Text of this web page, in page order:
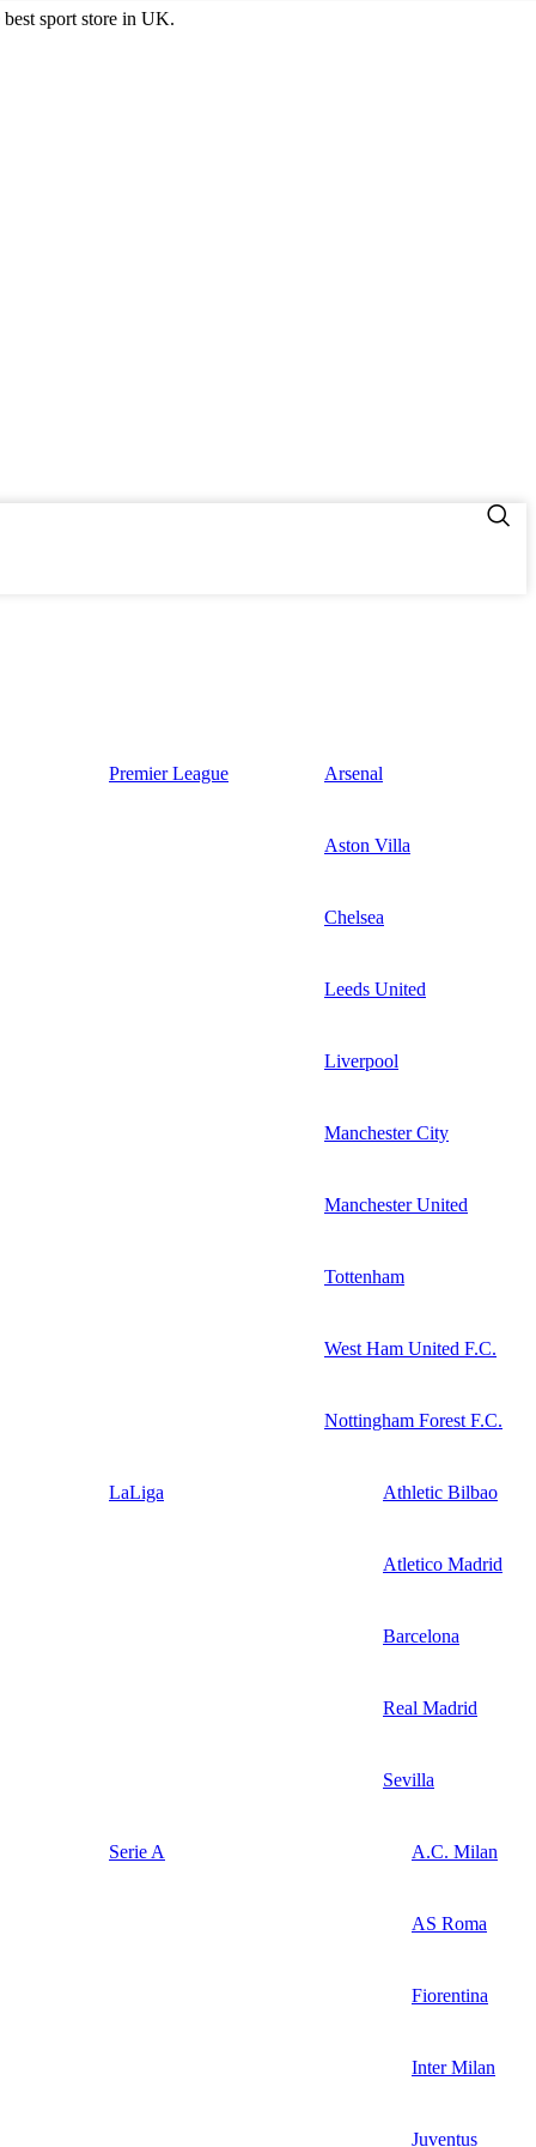
sport store in UK.
Premier League Arsenal
Aston Villa
Chelsea
Leeds United
Liverpool
Manchester City
Manchester United
Tottenham
West Ham United F.C.
Nottingham Forest F.C.
LaLiga Athletic Bilbao
Atletico Madrid
Barcelona
Real Madrid
Sevilla
Serie A A.C. Milan
AS Roma
Fiorentina
Inter Milan
Juventus